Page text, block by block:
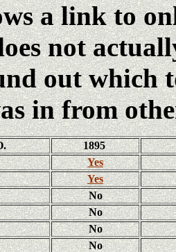
a link to
not
out which
in from
1895
Yes
Yes
No
No
No
No